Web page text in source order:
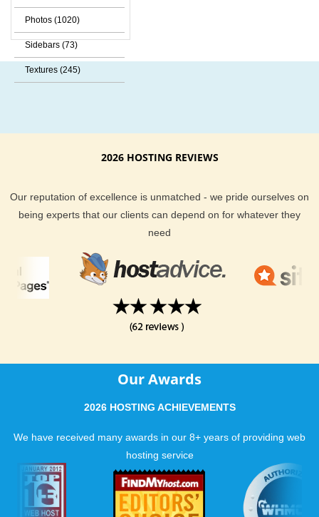
Photos (1020)
Sidebars (73)
Textures (245)
2026 HOSTING REVIEWS
Our reputation of excellence is unmatched - we pride ourselves on
being experts that our clients can depend on for whatever they
need
Our Awards
2026 HOSTING ACHIEVEMENTS
We have received many awards in our 8+ years of providing web
hosting service